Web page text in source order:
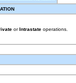
or Intrastate operations.